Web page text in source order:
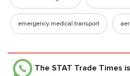
emergency medical transport
The STAT Trade Times